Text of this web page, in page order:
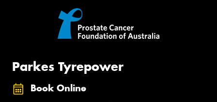
Parkes Tyrepower
Book Online